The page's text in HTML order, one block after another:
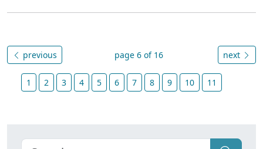
previous page 6 of 16 next
1 2 3 4 5 6 7 8 9 10 11